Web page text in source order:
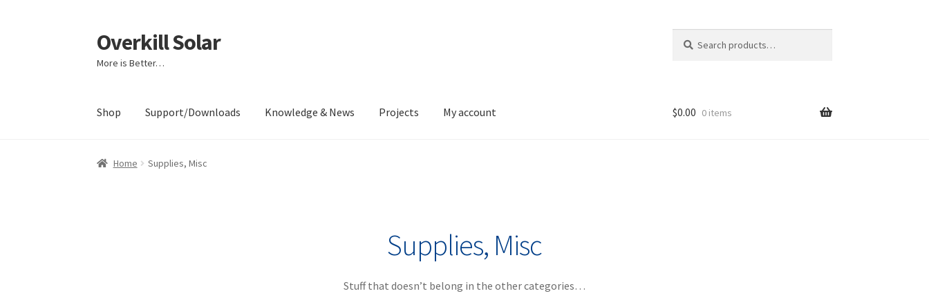
Skip
to
navigation
Skip
to
content
Overkill Solar
More is Better…
for:
Shop Support/Downloads Knowledge & News Projects My account $0.00 0 items
Home Supplies, Misc
Supplies, Misc
Stuff that doesn’t belong in the other categories…